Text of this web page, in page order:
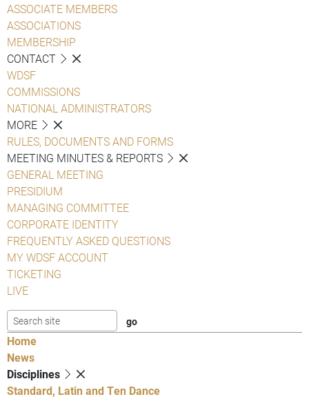
ASSOCIATE MEMBERS
ASSOCIATIONS
MEMBERSHIP
CONTACT
WDSF
COMMISSIONS
NATIONAL ADMINISTRATORS
MORE
RULES, DOCUMENTS AND FORMS
MEETING MINUTES & REPORTS
GENERAL MEETING
PRESIDIUM
MANAGING COMMITTEE
CORPORATE IDENTITY
FREQUENTLY ASKED QUESTIONS
MY WDSF ACCOUNT
TICKETING
LIVE
Home
News
Disciplines
Standard, Latin and Ten Dance